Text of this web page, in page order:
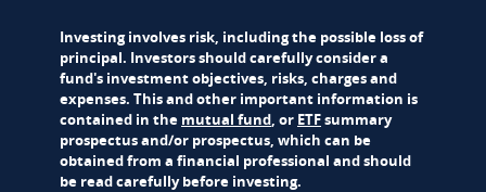
Investing involves risk, including the possible loss of
principal. Investors should carefully consider a
fund's investment objectives, risks, charges and
expenses. This and other important information is
contained in the mutual fund, or ETFsummary
prospectus and/or prospectus, which can be
obtained from a financial professional and should
be read carefully before investing.